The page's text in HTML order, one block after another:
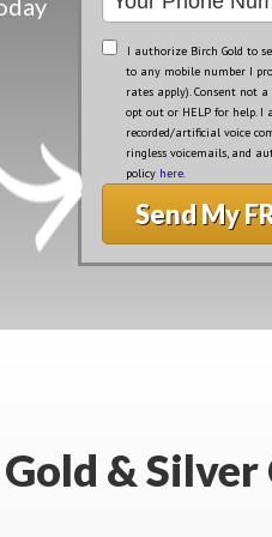
& Silver
I authorize Birch Gold to
to any mobile number I
rates apply). Consent not a
opt out or HELP for help. I
recorded/artificial voice
ringless voicemails, and
policy here.
Send My